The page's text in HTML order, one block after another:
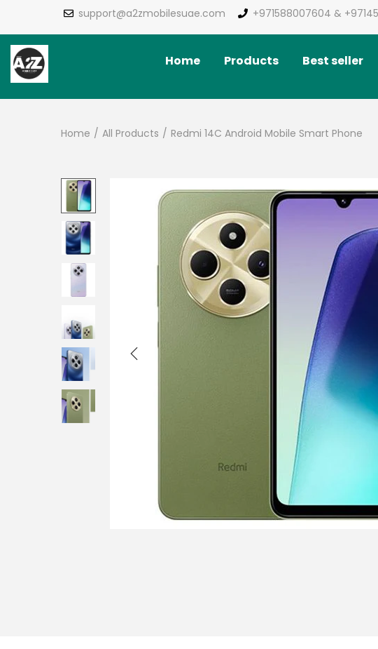
support@a2zmobilesuae.com +971588007604 &
Home Products Best seller
Home / All Products / Redmi 14C Android Mobile Smart Phone